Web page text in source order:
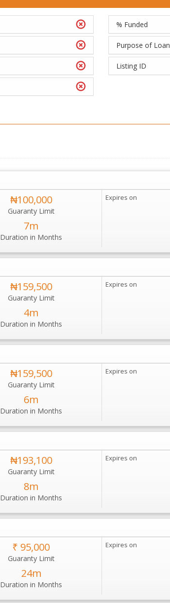
% Funded
Purpose of Loan
Listing ID
₦100,000
Guaranty Limit
7m
Duration in Months
Expires on
₦159,500
Guaranty Limit
4m
Duration in Months
Expires on
₦159,500
Guaranty Limit
6m
Duration in Months
Expires on
₦193,100
Guaranty Limit
8m
Duration in Months
Expires on
₹ 95,000
Guaranty Limit
24m
Duration in Months
Expires on